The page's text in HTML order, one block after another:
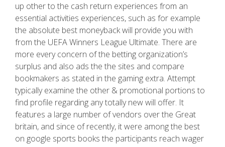
up other to the cash return experiences from an
essential activities experiences, such as for example
the absolute best moneyback will provide you with
from the UEFA Winners League Ultimate. There are
more every concern of the betting organization’s
surplus and also ads the the sites and compare
bookmakers as stated in the gaming extra. Attempt
typically examine the other & promotional portions to
find profile regarding any totally new will offer. It
features a large number of vendors over the Great
britain, and since of recently, it were among the best
on google sports books the participants reach wager